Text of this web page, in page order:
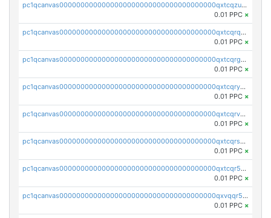
pc1qcanvas0000000000000000000000000000000000000qxtcqzuzs0f6ac6
0.01 PPC ×
pc1qcanvas0000000000000000000000000000000000000qxtcqrqzs05xyuy
0.01 PPC ×
pc1qcanvas0000000000000000000000000000000000000qxtcqrgzslyuctm
0.01 PPC ×
pc1qcanvas0000000000000000000000000000000000000qxtcqryzs8ut2rl
0.01 PPC ×
pc1qcanvas0000000000000000000000000000000000000qxtcqrvzshv3k5q
0.01 PPC ×
pc1qcanvas0000000000000000000000000000000000000qxtcqrszsxam4mn
0.01 PPC ×
pc1qcanvas0000000000000000000000000000000000000qxtcqr5zsw4kmyg
0.01 PPC ×
pc1qcanvas0000000000000000000000000000000000000qxvqqr5zss730rx
0.01 PPC ×